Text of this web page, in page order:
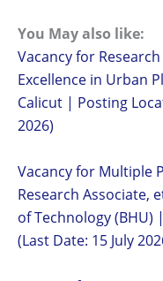
You May also like:
Vacancy for
Excellence in Urban
Calicut | Posting
2026)
Vacancy for Multiple
Research Associate,
of Technology (BHU)
(Last Date: 15 July